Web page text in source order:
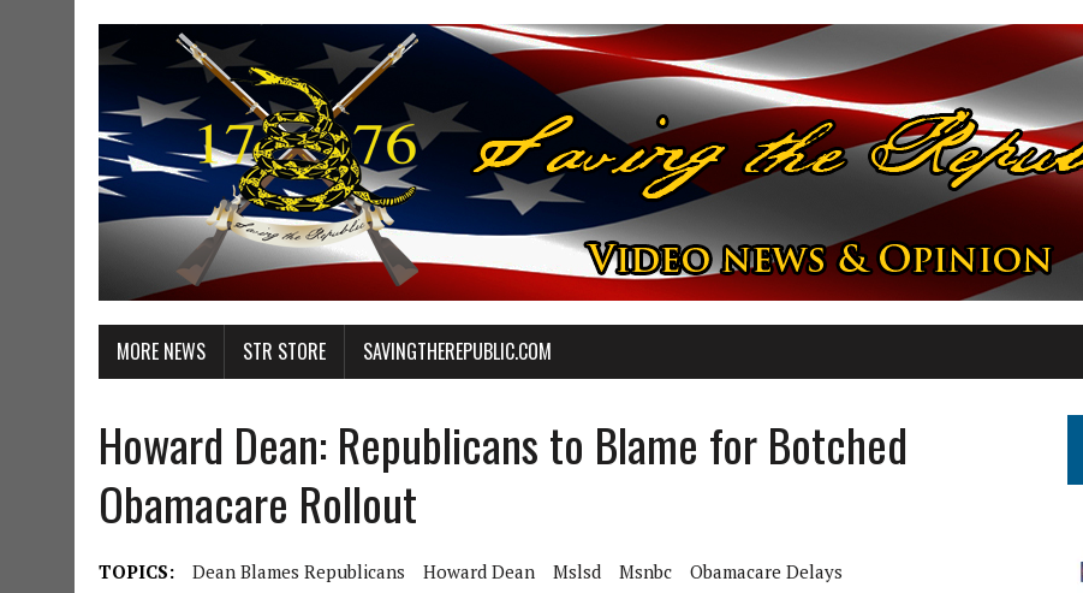
MORE NEWS STR STORE SAVINGTHEREPUBLIC.COM
Howard Dean: Republicans to Blame for Botched
Obamacare Rollout
TOPICS: Dean Blames Republicans Howard Dean Mslsd Msnbc
Obamacare Delays